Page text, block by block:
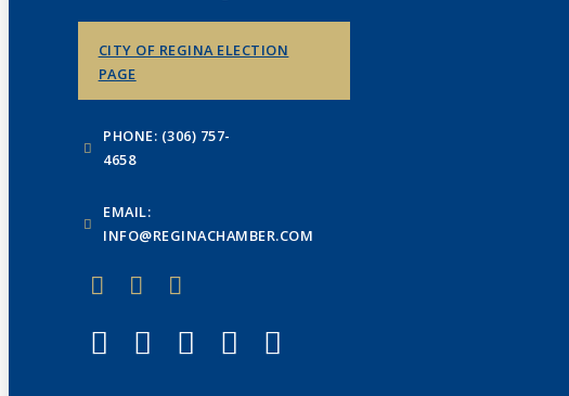
CITY OF REGINA ELECTION
PAGE
PHONE: (306) 757-
4658
EMAIL:
INFO@REGINACHAMBER.COM